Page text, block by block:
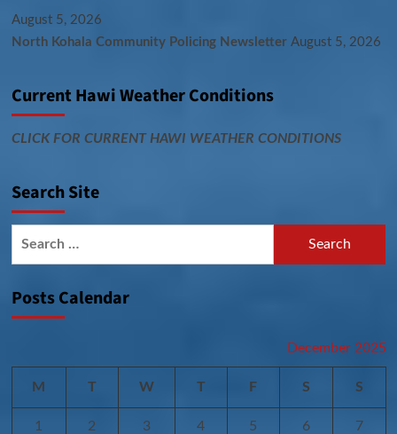
August 5, 2026
North Kohala Community Policing Newsletter August 5, 2026
Current Hawi Weather Conditions
CLICK FOR CURRENT HAWI WEATHER CONDITIONS
Search Site
Posts Calendar
December 2025
M T W T F S S
1 2 3 4 5 6 7